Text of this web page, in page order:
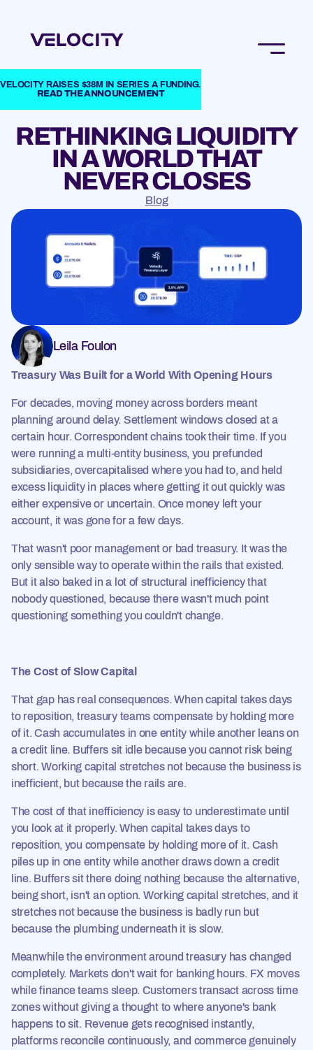
VELOCITY RAISES $38M IN SERIES A FUNDING.
READ THE ANNOUNCEMENT
RETHINKING LIQUIDITY
IN A WORLD THAT
NEVER CLOSES
Blog
Leila Foulon
Treasury Was Built for a World With Opening Hours
For decades, moving money across borders meant
planning around delay. Settlement windows closed at a
certain hour. Correspondent chains took their time. If you
were running a multi-entity business, you prefunded
subsidiaries, overcapitalised where you had to, and held
excess liquidity in places where getting it out quickly was
either expensive or uncertain. Once money left your
account, it was gone for a few days.
That wasn't poor management or bad treasury. It was the
only sensible way to operate within the rails that existed.
But it also baked in a lot of structural inefficiency that
nobody questioned, because there wasn't much point
questioning something you couldn't change.
The Cost of Slow Capital
That gap has real consequences. When capital takes days
to reposition, treasury teams compensate by holding more
of it. Cash accumulates in one entity while another leans on
a credit line. Buffers sit idle because you cannot risk being
short. Working capital stretches not because the business is
inefficient, but because the rails are.
The cost of that inefficiency is easy to underestimate until
you look at it properly. When capital takes days to
reposition, you compensate by holding more of it. Cash
piles up in one entity while another draws down a credit
line. Buffers sit there doing nothing because the alternative,
being short, isn't an option. Working capital stretches, and it
stretches not because the business is badly run but
because the plumbing underneath it is slow.
Meanwhile the environment around treasury has changed
completely. Markets don't wait for banking hours. FX moves
while finance teams sleep. Customers transact across time
zones without giving a thought to where anyone's bank
happens to sit. Revenue gets recognised instantly,
platforms reconcile continuously, and commerce genuinely